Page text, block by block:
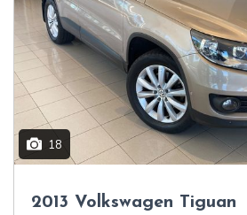
18
2013 Volkswagen Tiguan